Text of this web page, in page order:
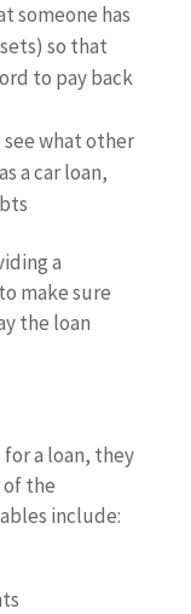
someone has
so that
to pay back
what other
a car loan,
a
make sure
the loan
for a loan, they
the
include: